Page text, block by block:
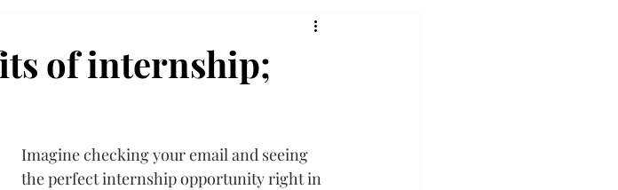
of internship;
Imagine checking your email and seeing
the perfect internship opportunity right in